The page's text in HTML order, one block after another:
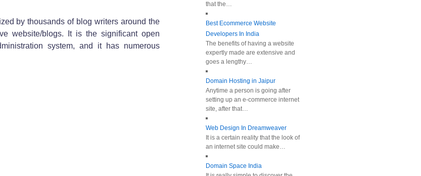
by thousands of blog writers around the
website/blogs. It is the significant open
system, and it has numerous
that the…
Best Ecommerce Website
Developers In India
The benefits of having a website
expertly made are extensive and
goes a lengthy…
Domain Hosting in Jaipur
Anytime a person is going after
setting up an e-commerce internet
site, after that…
Web Design In Dreamweaver
It is a certain reality that the look of
an internet site could make…
Domain Space India